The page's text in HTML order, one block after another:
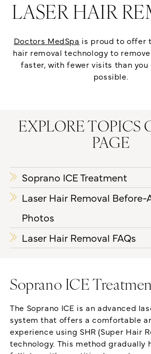
LASER HAIR
Doctors MedSpa is proud to offer
hair removal technology to
faster, with fewer visits than
possible.
EXPLORE TOPICS
PAGE
Soprano ICE Treatment
Laser Hair Removal
Photos
Laser Hair Removal FAQs
Soprano ICE
The Soprano ICE is an advanced
system that offers a comfortable
experience using SHR (Super Hair
technology. This method gradually